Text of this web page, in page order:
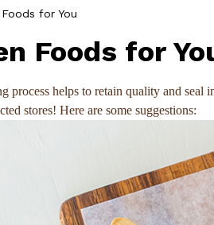
for You
Foods for
process helps to retain quality and
stores! Here are some suggestions: